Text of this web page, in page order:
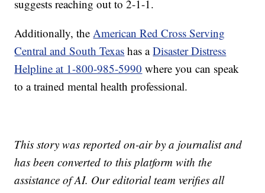
suggests reaching out to 2-1-1.
Additionally, theAmerican Red Cross Serving
Central and South Texas has aDisaster Distress
Helpline at 1-800-985-5990 where you can speak
to a trained mental health professional.
This story was reported on-air by a journalist and
has been converted to this platform with the
assistance of AI. Our editorial team verifies all